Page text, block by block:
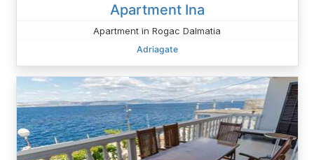
Apartment Ina
Apartment in Rogac Dalmatia
Adriagate